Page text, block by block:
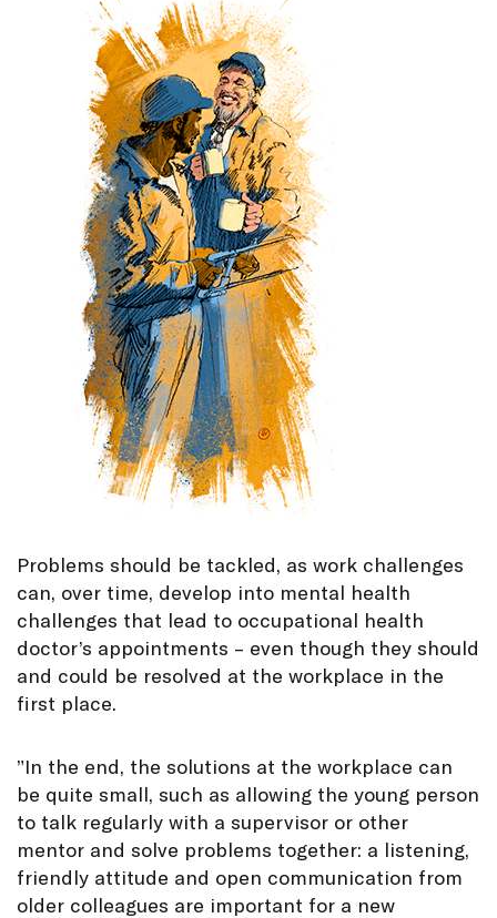
Problems should be tackled, as work challenges
can, over time, develop into mental health
challenges that lead to occupational health
doctor’s appointments – even though they should
and could be resolved at the workplace in the
first place.
”In the end, the solutions at the workplace can
be quite small, such as allowing the young person
to talk regularly with a supervisor or other
mentor and solve problems together: a listening,
friendly attitude and open communication from
older colleagues are important for a new